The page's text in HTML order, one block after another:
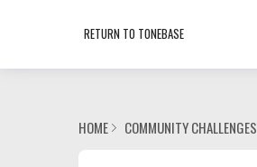
RETURN TO TONEBASE
HOME COMMUNITY CHALLENGES